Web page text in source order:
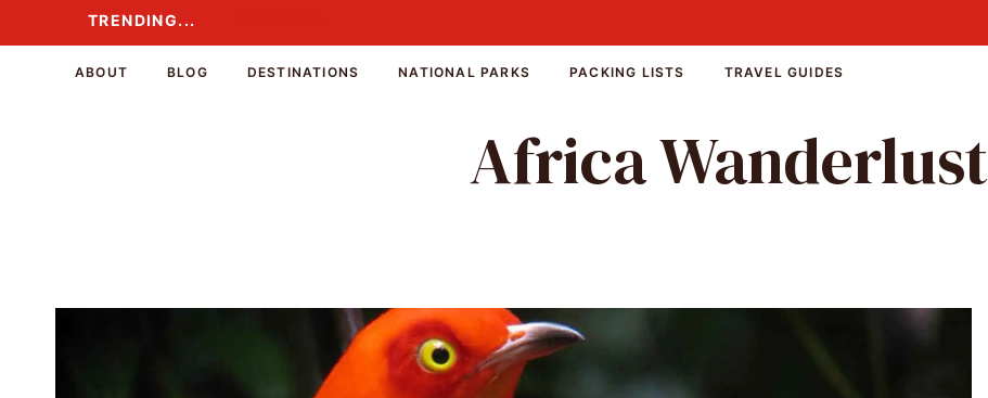
to
TRENDING...
ABOUT BLOG DESTINATIONS NATIONAL PARKS PACKING LISTS TRAVEL GUIDES
Africa Wanderlust